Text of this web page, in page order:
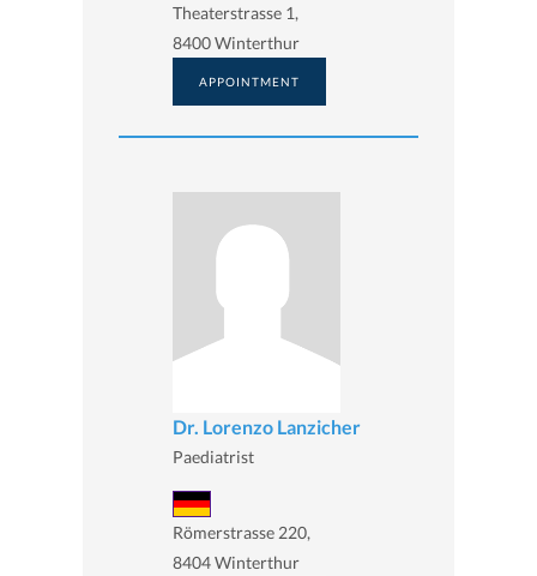
Theaterstrasse 1,
8400 Winterthur
APPOINTMENT
Dr. Lorenzo Lanzicher
Paediatrist
Römerstrasse 220,
8404 Winterthur